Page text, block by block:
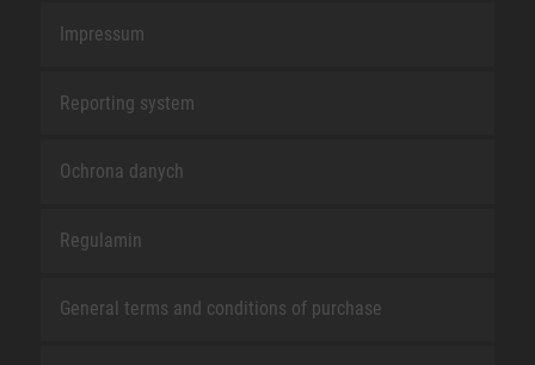
Impressum
Reporting system
Ochrona danych
Regulamin
General terms and conditions of purchase